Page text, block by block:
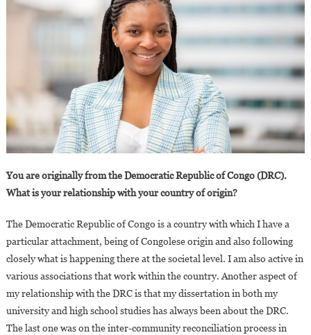
You are originally from the Democratic Republic of Congo (DRC).
What is your relationship with your country of origin?
The Democratic Republic of Congo is a country with which I have a
particular attachment, being of Congolese origin and also following
closely what is happening there at the societal level. I am also active in
various associations that work within the country. Another aspect of
my relationship with the DRC is that my dissertation in both my
university and high school studies has always been about the DRC.
The last one was on the inter-community reconciliation process in